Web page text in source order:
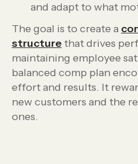
and adapt to what
The goal is to create a
structurethat drives
maintaining employee
balanced comp plan
effort and results. It
new customers and the
ones.